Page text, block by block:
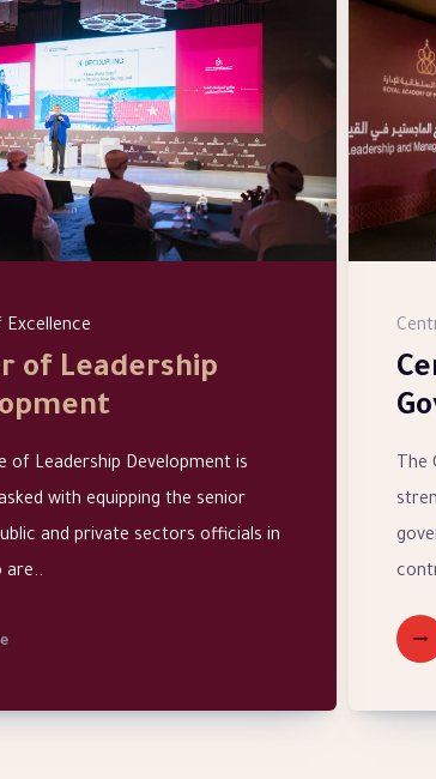
of Leadership
of Leadership Development is
with equipping the senior
and private sectors officials in
are..
The